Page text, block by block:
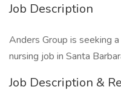
Job Description
Anders Group is seeking
nursing job in Santa
Job Description &